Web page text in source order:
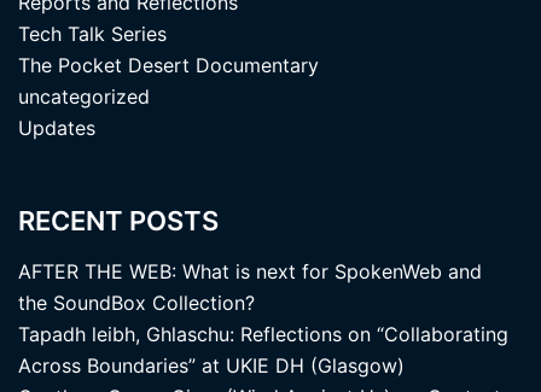
Tech Talk Series
The Pocket Desert Documentary
uncategorized
Updates
RECENT POSTS
AFTER THE WEB: What is next for SpokenWeb and
the SoundBox Collection?
Tapadh leibh, Ghlaschu: Reflections on “Collaborating
Across Boundaries” at UKIE DH (Glasgow)